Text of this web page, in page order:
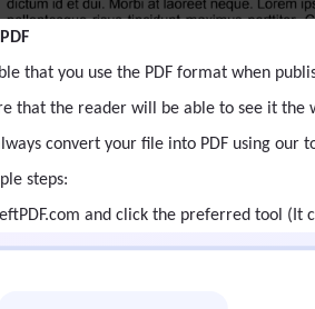
that you use the PDF format when
that the reader will be able to see it the
convert your file into PDF using our
steps:
and click the preferred tool (It